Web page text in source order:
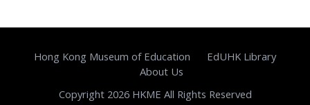
Hong Kong Museum of Education
EdUHK Library
About Us
Copyright 2026 HKME All Rights Reserved